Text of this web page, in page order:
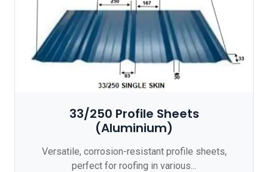
33/250 Profile Sheets
(Aluminium)
Versatile, corrosion-resistant profile sheets,
perfect for roofing in various...